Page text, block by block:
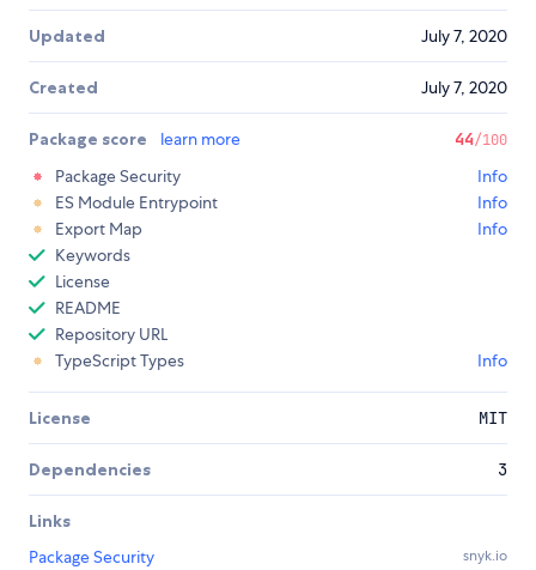
Updated July 7, 2020
Created July 7, 2020
Package score learn more 44/100
Package Security
Info
ES Module Entrypoint
Info
Export Map
Info
Keywords
License
README
Repository URL
TypeScript Types
Info
License MIT
Dependencies 3
Links
Package Security
snyk.io